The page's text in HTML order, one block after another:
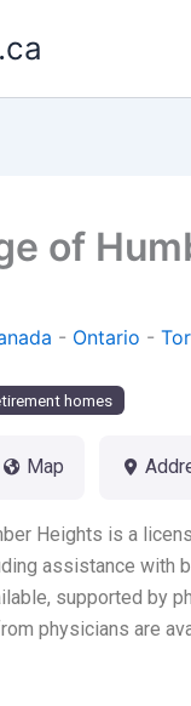
of
- Ontario -
homes
Map
Heights is a
assistance with
supported by
physicians are